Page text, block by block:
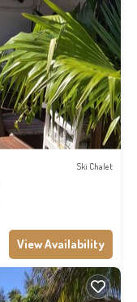
Ski Chalet
View Availability